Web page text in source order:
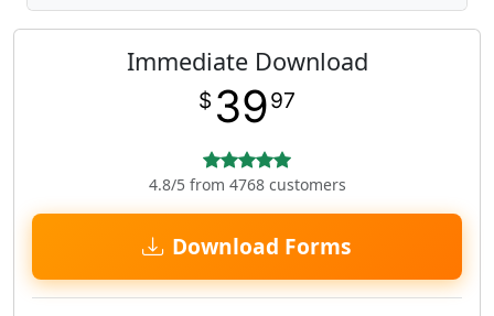
Immediate Download
$ 3997
4.8/5 from 4768 customers
Download Forms